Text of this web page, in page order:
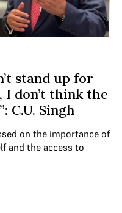
stand up for
I don’t think the
C.U. Singh
on the importance of
and the access to